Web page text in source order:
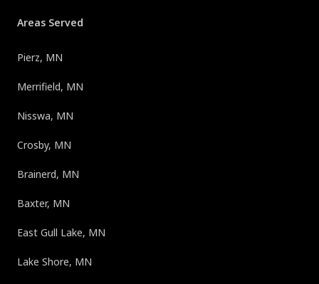
Areas Served
Pierz, MN
Merrifield, MN
Nisswa, MN
Crosby, MN
Brainerd, MN
Baxter, MN
East Gull Lake, MN
Lake Shore, MN